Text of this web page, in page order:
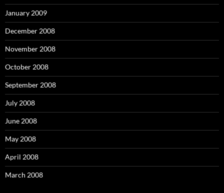
January 2009
December 2008
November 2008
October 2008
September 2008
July 2008
June 2008
May 2008
April 2008
March 2008